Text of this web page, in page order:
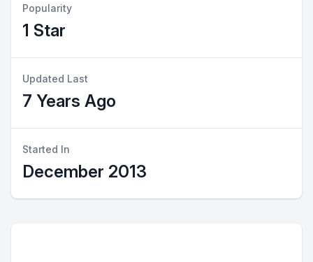
Popularity
1 Star
Updated Last
7 Years Ago
Started In
December 2013